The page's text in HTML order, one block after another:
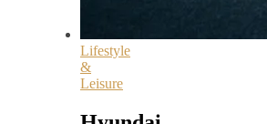
Lifestyle
&
Leisure